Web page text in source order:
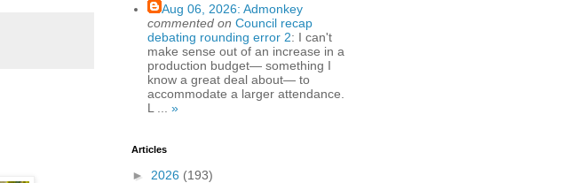
Aug 06, 2026: Admonkey
commented on Council recap
debating rounding error 2: I can't
make sense out of an increase in a
production budget— something I
know a great deal about— to
accommodate a larger attendance.
L ... »
Articles
► 2026 (193)